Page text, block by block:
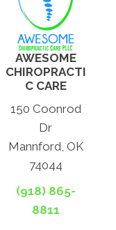
AWESOME
CHIROPRACTI
C CARE
150 Coonrod
Dr
Mannford, OK
74044
(918) 865-
8811